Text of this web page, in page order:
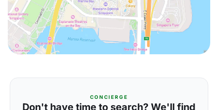
CONCIERGE
Don't have time to search? We'll find